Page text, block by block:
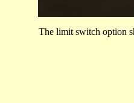
The limit switch option